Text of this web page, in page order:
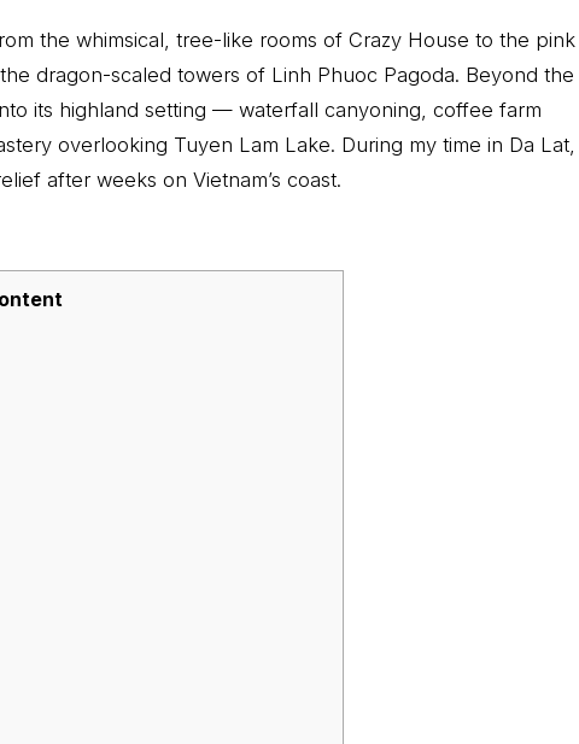
the whimsical, tree-like rooms of Crazy House to the pink
dragon-scaled towers of Linh Phuoc Pagoda. Beyond the
its highland setting — waterfall canyoning, coffee farm
overlooking Tuyen Lam Lake. During my time in Da Lat,
after weeks on Vietnam’s coast.